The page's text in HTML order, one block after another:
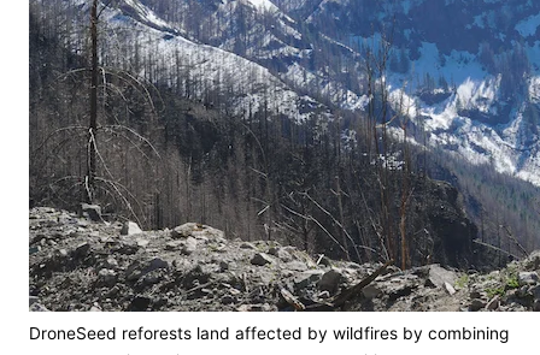
DroneSeed reforests land affected by wildfires by combining